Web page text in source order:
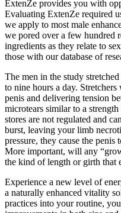
ExtenZe provides you with
Evaluating ExtenZe required
we apply to most male
we pored over a few hundred
ingredients as they relate to
those with our database of
The men in the study
to nine hours a day.
penis and delivering tension
microtears similar to a
stores are not regulated and
burst, leaving your limb
pressure, they cause the penis
More important, will any
the kind of length or girth that
Experience a new level of
a naturally enhanced vitality
practices into your routine,